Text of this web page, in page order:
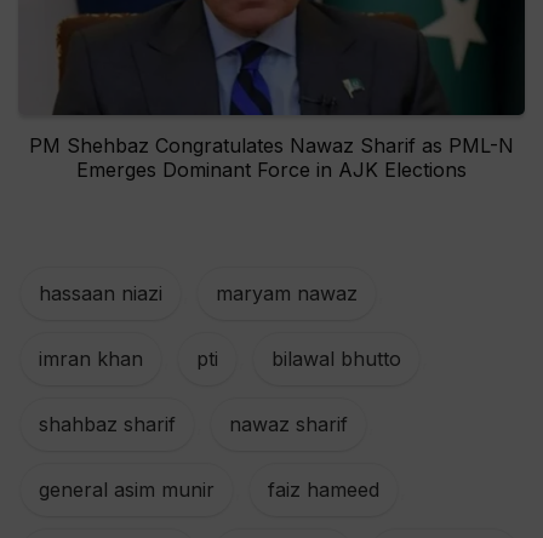
PM Shehbaz Congratulates Nawaz Sharif as PML-N
Emerges Dominant Force in AJK Elections
hassaan niazi maryam nawaz
imran khan pti bilawal bhutto
shahbaz sharif nawaz sharif
general asim munir faiz hameed